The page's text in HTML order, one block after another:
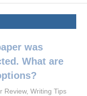
was
What are
3, 2023
Review,Writing Tips